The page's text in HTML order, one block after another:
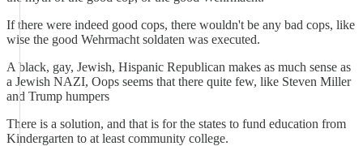
If there were indeed good cops, there wouldn't be any bad cops, like
wise the good Wehrmacht soldaten was executed.
A black, gay, Jewish, Hispanic Republican makes as much sense as
a Jewish NAZI, Oops seems that there quite few, like Steven Miller
and Trump humpers
There is a solution, and that is for the states to fund education from
Kindergarten to at least community college.